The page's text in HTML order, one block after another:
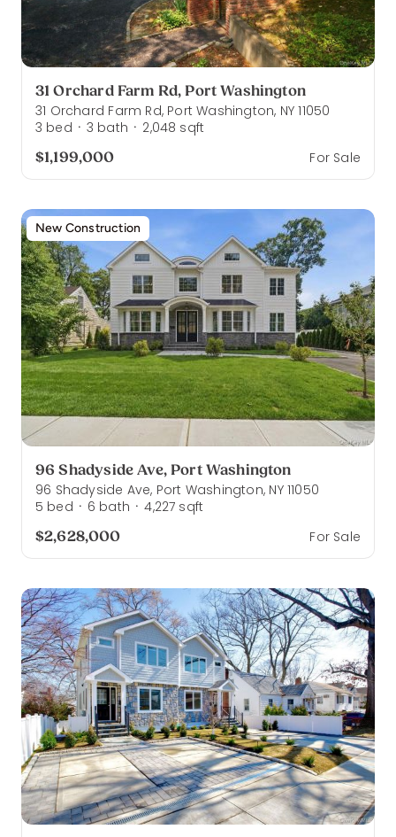
31 Orchard Farm Rd, Port Washington
31 Orchard Farm Rd, Port Washington, NY 11050
3 bed · 3 bath · 2,048 sqft
$1,199,000 For Sale
New Construction
96 Shadyside Ave, Port Washington
96 Shadyside Ave, Port Washington, NY 11050
5 bed · 6 bath · 4,227 sqft
$2,628,000 For Sale